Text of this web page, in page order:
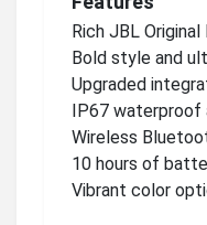
Rich JBL Original
Bold style and
Upgraded
IP67 waterproof
Wireless
10 hours of
Vibrant color